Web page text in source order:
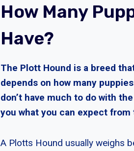
How Many
Have?
The Plott Hound is a breed
depends on how many
don’t have much to do with
you what you can expect from
A Plotts Hound usually weighs